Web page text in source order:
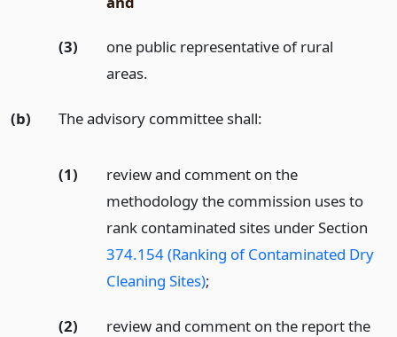
(3)
one public representative of rural
areas.
(b) The advisory committee shall:
(1)
review and comment on the
methodology the commission uses to
rank contaminated sites under Section
374.154 (Ranking of Contaminated Dry
Cleaning Sites);
(2)
review and comment on the report the